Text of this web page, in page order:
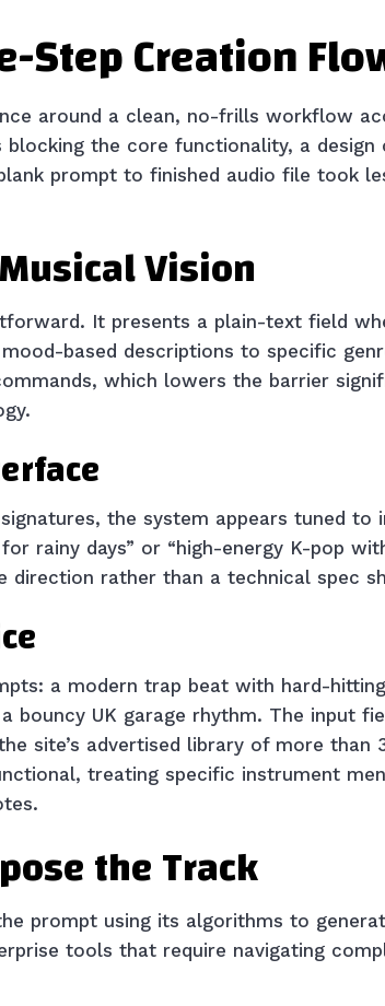
Step Creation
around a clean, no-frills workflow
the core functionality, a
prompt to finished audio file took
Vision
It presents a plain-text field
based descriptions to specific
which lowers the barrier
the system appears tuned to
rainy days” or “high-energy K-pop
direction rather than a technical spec
a modern trap beat with hard-
bouncy UK garage rhythm. The input
site’s advertised library of more than
treating specific instrument
the Track
prompt using its algorithms to
tools that require navigating